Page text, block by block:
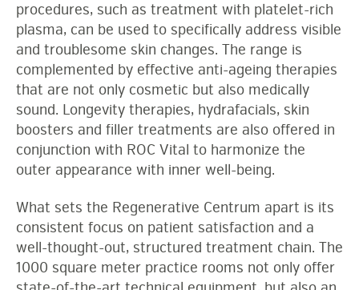
procedures, such as treatment with platelet-rich
plasma, can be used to specifically address visible
and troublesome skin changes. The range is
complemented by effective anti-ageing therapies
that are not only cosmetic but also medically
sound. Longevity therapies, hydrafacials, skin
boosters and filler treatments are also offered in
conjunction with ROC Vital to harmonize the
outer appearance with inner well-being.
What sets the Regenerative Centrum apart is its
consistent focus on patient satisfaction and a
well-thought-out, structured treatment chain. The
1000 square meter practice rooms not only offer